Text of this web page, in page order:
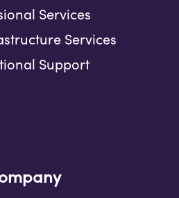
Services
Services
Support